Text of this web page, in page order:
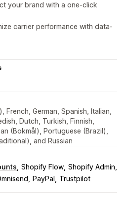
your brand with a one-click
carrier performance with data-
French, German, Spanish, Italian,
Dutch, Turkish, Finnish,
(Bokmål), Portuguese (Brazil),
and Russian
Shopify Flow Shopify Admin
PayPal Trustpilot